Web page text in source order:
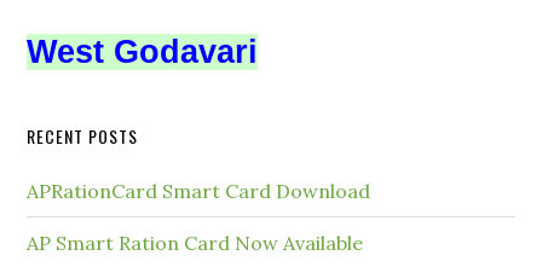
West Godavari
RECENT POSTS
APRationCard Smart Card Download
AP Smart Ration Card Now Available